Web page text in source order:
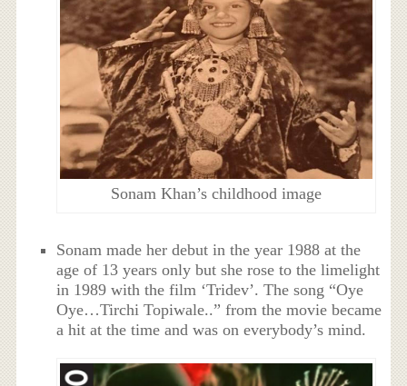
Sonam Khan’s childhood image
Sonam made her debut in the year 1988 at the
age of 13 years only but she rose to the limelight
in 1989 with the film ‘Tridev’. The song “Oye
Oye…Tirchi Topiwale..” from the movie became
a hit at the time and was on everybody’s mind.